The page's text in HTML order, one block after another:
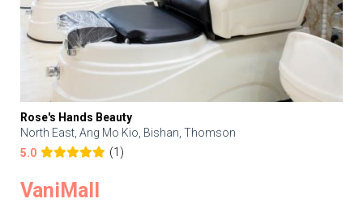
Rose's Hands Beauty
North East, Ang Mo Kio, Bishan, Thomson
5.0
(1)
VaniMall